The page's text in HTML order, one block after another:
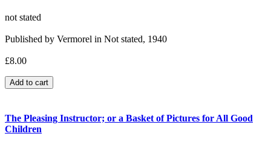
not stated
Published by Vermorel in Not stated, 1940
£8.00
The Pleasing Instructor; or a Basket of Pictures for All Good
Children